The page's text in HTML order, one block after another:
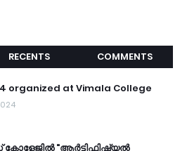
RECENTS COMMENTS
organized at Vimala College
കോളേജിൽ "ആർട്ടിഫിഷ്യൽ